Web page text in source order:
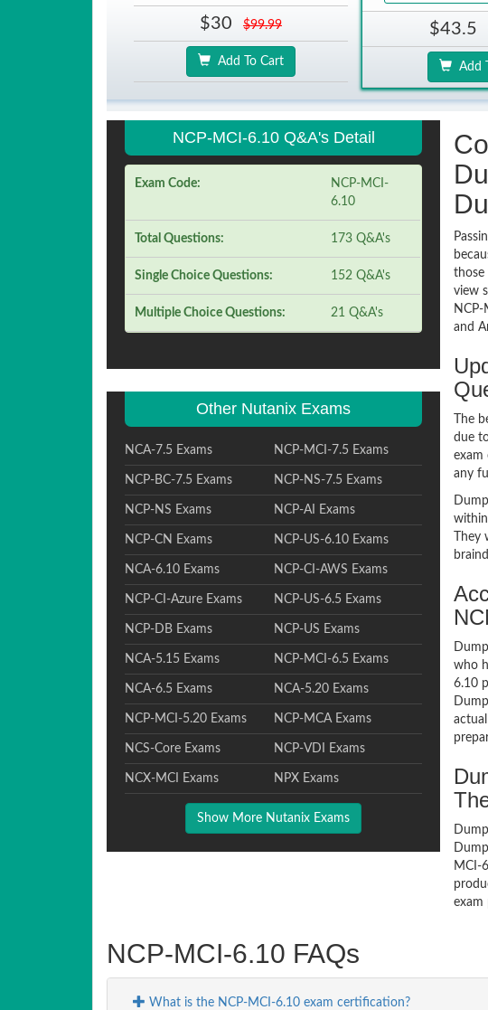
$30 $99.99
Add To Cart
$43.5
Add
NCP-MCI-6.10 Q&A's Detail
Exam Code:
NCP-MCI-
6.10
Total Questions: 173 Q&A's
Single Choice Questions: 152 Q&A's
Multiple Choice Questions: 21 Q&A's
Other Nutanix Exams
NCA-7.5 Exams NCP-MCI-7.5 Exams
NCP-BC-7.5 Exams NCP-NS-7.5 Exams
NCP-NS Exams NCP-AI Exams
NCP-CN Exams NCP-US-6.10 Exams
NCA-6.10 Exams NCP-CI-AWS Exams
NCP-CI-Azure Exams NCP-US-6.5 Exams
NCP-DB Exams NCP-US Exams
NCA-5.15 Exams NCP-MCI-6.5 Exams
NCA-6.5 Exams NCA-5.20 Exams
NCP-MCI-5.20 Exams NCP-MCA Exams
NCS-Core Exams NCP-VDI Exams
NCX-MCI Exams NPX Exams
Show More Nutanix Exams
those
view
and
The
due
exam
any
who
6.10
MCI-
exam
NCP-MCI-6.10 FAQs
What is the NCP-MCI-6.10 exam certification?